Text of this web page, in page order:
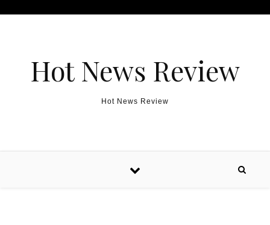
Hot News Review
Hot News Review